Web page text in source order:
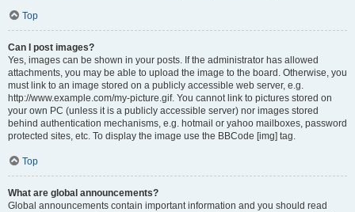
Top
Can I post images?
Yes, images can be shown in your posts. If the administrator has allowed
attachments, you may be able to upload the image to the board. Otherwise, you
must link to an image stored on a publicly accessible web server, e.g.
http://www.example.com/my-picture.gif. You cannot link to pictures stored on
your own PC (unless it is a publicly accessible server) nor images stored
behind authentication mechanisms, e.g. hotmail or yahoo mailboxes, password
protected sites, etc. To display the image use the BBCode [img] tag.
Top
What are global announcements?
Global announcements contain important information and you should read